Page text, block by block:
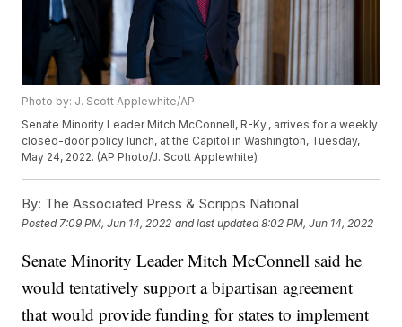
Photo by: J. Scott Applewhite/AP
Senate Minority Leader Mitch McConnell, R-Ky., arrives for a weekly
closed-door policy lunch, at the Capitol in Washington, Tuesday,
May 24, 2022. (AP Photo/J. Scott Applewhite)
By: The Associated Press & Scripps National
Posted 7:09 PM, Jun 14, 2022 and last updated 8:02 PM, Jun 14, 2022
Senate Minority Leader Mitch McConnell said he
would tentatively support a bipartisan agreement
that would provide funding for states to implement